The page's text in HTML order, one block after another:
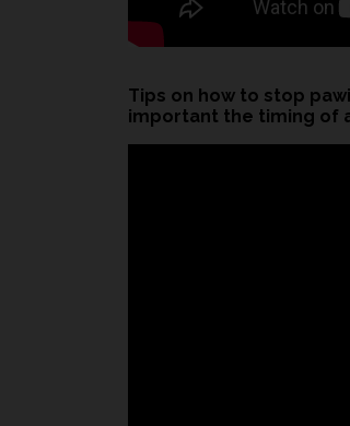
Tips on how to stop
important the timing of